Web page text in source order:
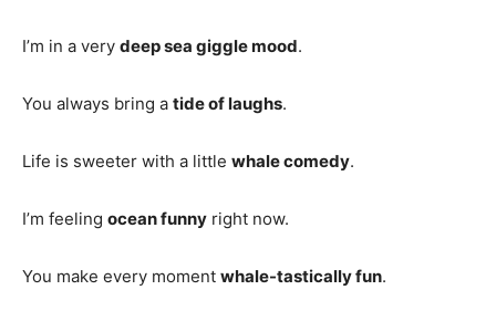
I’m in a very deep sea giggle mood.
You always bring a tide of laughs.
Life is sweeter with a little whale comedy.
I’m feeling ocean funny right now.
You make every moment whale-tastically fun.